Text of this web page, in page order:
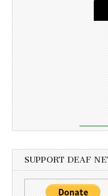
SUPPORT DEAF